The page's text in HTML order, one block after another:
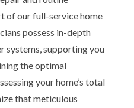
of our full-service home
possess in-depth
systems, supporting you
the optimal
your home’s total
that meticulous